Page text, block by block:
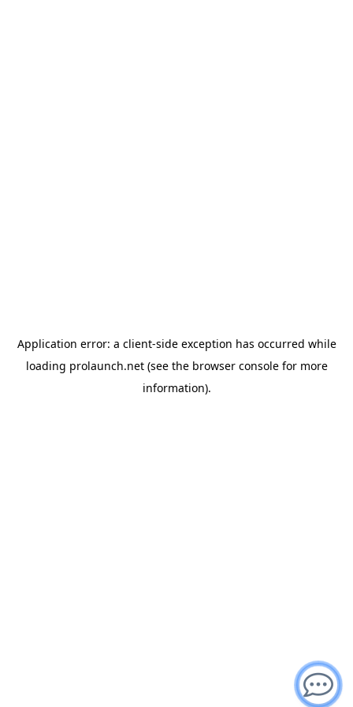
Application error: a client-side exception has occurred while
loading prolaunch.net(see the browser consolefor more
information).